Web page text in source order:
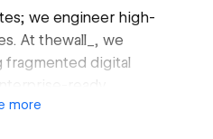
we engineer high-
At thewall_, we
fragmented digital
ready
revenue and investor
more